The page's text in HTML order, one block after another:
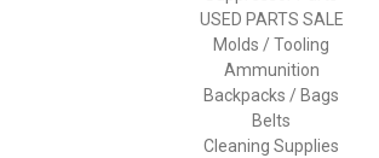
USED PARTS SALE
Molds / Tooling
Ammunition
Backpacks / Bags
Belts
Cleaning Supplies